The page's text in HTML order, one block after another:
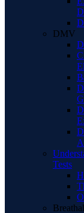
DMV
Tests